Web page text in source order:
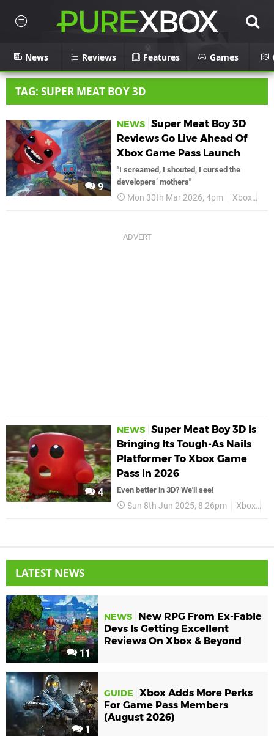
News Reviews Features Games
TAG: SUPER MEAT BOY 3D
9
NEWS Super Meat Boy 3D
Reviews Go Live Ahead Of
Xbox Game Pass Launch
"I screamed, I shouted, I cursed the
developers’ mothers"
Mon 30th Mar 2026, 4pm Xbox
4
NEWS Super Meat Boy 3D Is
Bringing Its Tough-As Nails
Platformer To Xbox Game
Pass In 2026
Even better in 3D? We'll see!
Sun 8th Jun 2025, 8:26pm Xbox
LATEST NEWS
11
NEWS
New RPG From Ex-Fable
Devs Is Getting Excellent
Reviews On Xbox & Beyond
1
GUIDE
Xbox Adds More Perks
For Game Pass Members
(August 2026)